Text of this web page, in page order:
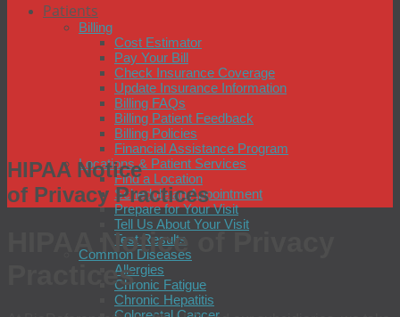
Patients
Billing
Cost Estimator
Pay Your Bill
Check Insurance Coverage
Update Insurance Information
Billing FAQs
Billing Patient Feedback
Billing Policies
Financial Assistance Program
Locations & Patient Services
Find a Location
Schedule an Appointment
Prepare for Your Visit
Tell Us About Your Visit
Test Results
Common Diseases
Allergies
Chronic Fatigue
Chronic Hepatitis
HIPAA Notice
of Privacy Practices
HIPAA Notice of Privacy
Practices